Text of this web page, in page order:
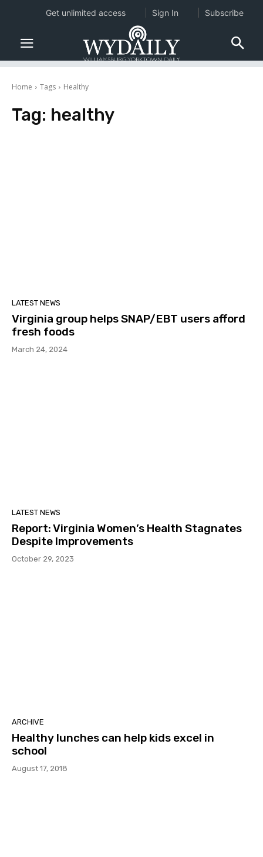
Home Tags Healthy
Tag: healthy
LATEST NEWS
Virginia group helps SNAP/EBT users afford
fresh foods
March 24, 2024
LATEST NEWS
Report: Virginia Women’s Health Stagnates
Despite Improvements
October 29, 2023
ARCHIVE
Healthy lunches can help kids excel in
school
August 17, 2018
Get unlimited access Sign In Subscribe